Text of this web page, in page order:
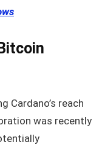
Cardano’s reach
was recently